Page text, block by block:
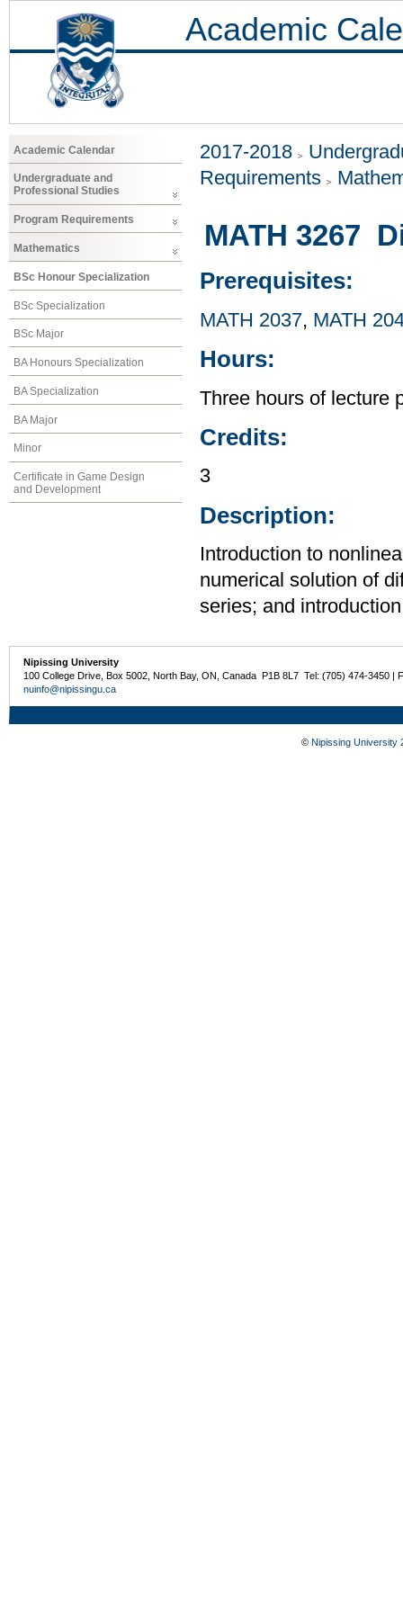
Academic
Academic Calendar
Undergraduate and
Professional Studies
Program Requirements
Mathematics
BSc Honour Specialization
BSc Specialization
BSc Major
BA Honours Specialization
BA Specialization
BA Major
Minor
Certificate in Game Design
and Development
2017-2018
Requirements
MATH 3267
Prerequisites:
MATH 2037, MATH
Hours:
Three hours of lecture
Credits:
3
Description:
Introduction to
numerical solution of
series; and
Nipissing University
100 College Drive, Box 5002, North Bay, ON, Canada P1B 8L7 Tel: (705) 474-3450 |
nuinfo@nipissingu.ca
© Nipissing University